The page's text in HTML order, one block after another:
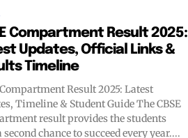
Compartment Result 2025:
Updates, Official Links &
Timeline
Compartment Result 2025: Latest
Timeline & Student Guide The CBSE
result provides the students
chance to succeed every year....